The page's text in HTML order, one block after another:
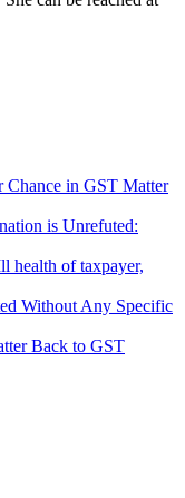
Chance in GST Matter
is Unrefuted:
health of taxpayer,
Without Any Specific
Back to GST